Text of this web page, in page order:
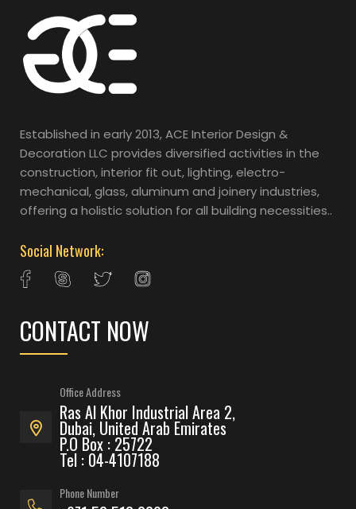
Established in early 2013, ACE Interior Design &
Decoration LLC provides diversified activities in the
construction, interior fit out, lighting, electro-
mechanical, glass, aluminum and joinery industries,
offering a holistic solution for all building necessities..
Social Network:
CONTACT NOW
Office Address
Ras Al Khor Industrial Area 2,
Dubai, United Arab Emirates
P.O Box : 25722
Tel : 04-4107188
Phone Number